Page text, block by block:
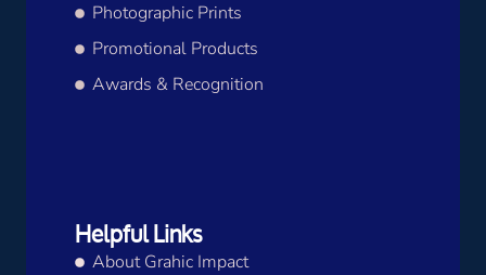
Photographic Prints
Promotional Products
Awards & Recognition
Helpful Links
About Grahic Impact